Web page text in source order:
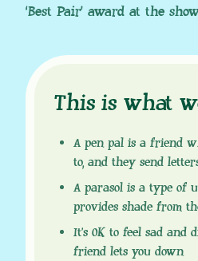
‘Best Pair’ award at the
This is what
A pen pal is a friend
to, and they send
A parasol is a type of
provides shade from
It’s OK to feel sad and
friend lets you down